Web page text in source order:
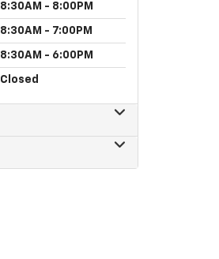
8:30AM - 8:00PM
8:30AM - 7:00PM
8:30AM - 6:00PM
Closed